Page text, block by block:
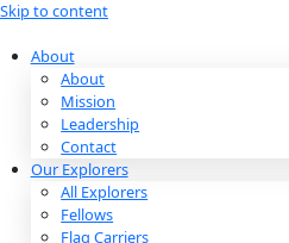
Skip to content
About
About
Mission
Leadership
Contact
Our Explorers